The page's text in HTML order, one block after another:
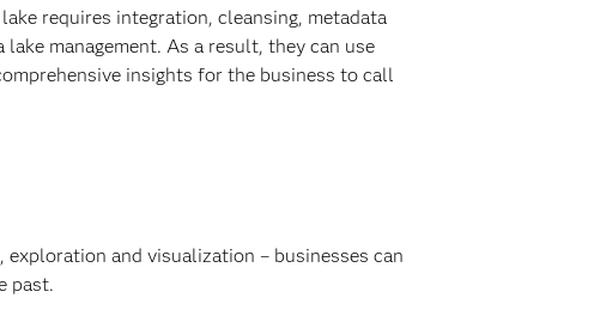
requires integration, cleansing, metadata
management. As a result, they can use
insights for the business to call
and visualization – businesses can
past.